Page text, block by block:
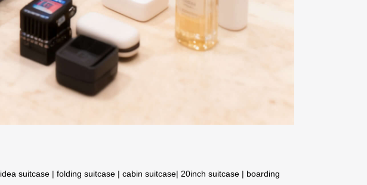
idea suitcase | folding suitcase | cabin suitcase| 20inch suitcase | boarding